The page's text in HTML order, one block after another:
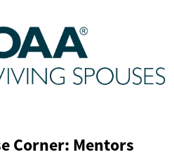
Corner: Mentors